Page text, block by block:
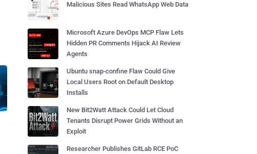
Malicious Sites Read WhatsApp Web Data
Microsoft Azure DevOps MCP Flaw Lets
Hidden PR Comments Hijack AI Review
Agents
Ubuntu snap-confine Flaw Could Give
Local Users Root on Default Desktop
Installs
New Bit2Watt Attack Could Let Cloud
Tenants Disrupt Power Grids Without an
Exploit
Researcher Publishes GitLab RCE PoC